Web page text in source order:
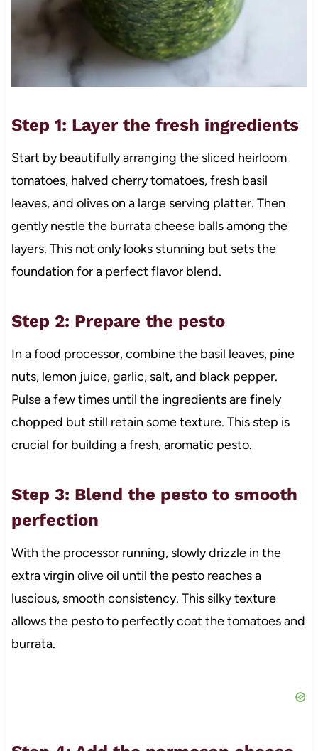
Step 1: Layer the fresh ingredients
Start by beautifully arranging the sliced heirloom
tomatoes, halved cherry tomatoes, fresh basil
leaves, and olives on a large serving platter. Then
gently nestle the burrata cheese balls among the
layers. This not only looks stunning but sets the
foundation for a perfect flavor blend.
Step 2: Prepare the pesto
In a food processor, combine the basil leaves, pine
nuts, lemon juice, garlic, salt, and black pepper.
Pulse a few times until the ingredients are finely
chopped but still retain some texture. This step is
crucial for building a fresh, aromatic pesto.
Step 3: Blend the pesto to smooth
perfection
With the processor running, slowly drizzle in the
extra virgin olive oil until the pesto reaches a
luscious, smooth consistency. This silky texture
allows the pesto to perfectly coat the tomatoes and
burrata.